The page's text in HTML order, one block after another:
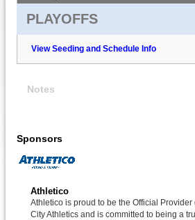
PLAYOFFS
View Seeding and Schedule Info
Notes
Sponsors
Athletico
Athletico is proud to be the Official
City Athletics and is committed to being a